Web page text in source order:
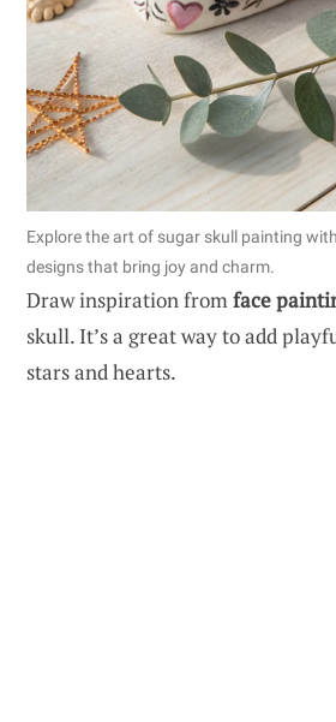
Explore the art of sugar skull painting
designs that bring joy and charm.
Draw inspiration fromface
skull. It’s a great way to add
stars and hearts.